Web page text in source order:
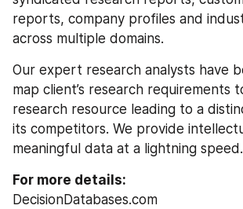
reports, company profiles and
across multiple domains.
Our expert research analysts have
map client’s research requirements
research resource leading to a
its competitors. We provide
meaningful data at a lightning speed.
For more details:
DecisionDatabases.com